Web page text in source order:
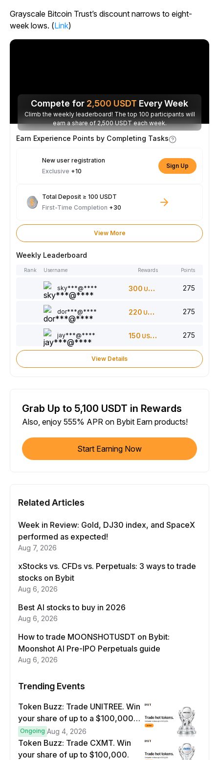
Grayscale Bitcoin Trust’s discount narrows to eight-
week lows. (Link)
Compete for 2,500 USDT Every Week
Climb the weekly leaderboard! The top 100 participants will
earn a share of 2,500 USDT each week.
Earn Experience Points by Completing Tasks
New user registration
Exclusive +10
Sign Up
Total Deposit ≥ 100 USDT
First-Time Completion +30
View More
Weekly Leaderboard
Rank Username Rewards Points
sky***@**** 300 USDT 275
dor***@**** 220 USDT 275
jay***@**** 150 USDT 275
View Details
Grab Up to 5,100 USDT in Rewards
Also, enjoy 555% APR on Bybit Earn products!
Start Earning Now
Related Articles
Week in Review: Gold, DJ30 index, and SpaceX
performed as expected!
Aug 7, 2026
xStocks vs. CFDs vs. Perpetuals: 3 ways to trade
stocks on Bybit
Aug 6, 2026
Best AI stocks to buy in 2026
Aug 6, 2026
How to trade MOONSHOTUSDT on Bybit:
Moonshot AI Pre-IPO Perpetuals guide
Aug 6, 2026
Trending Events
Token Buzz: Trade UNITREE. Win
your share of up to a $100,000
prize pool.
Ongoing Aug 4, 2026
Token Buzz: Trade CXMT. Win
your share of up to $100,000.